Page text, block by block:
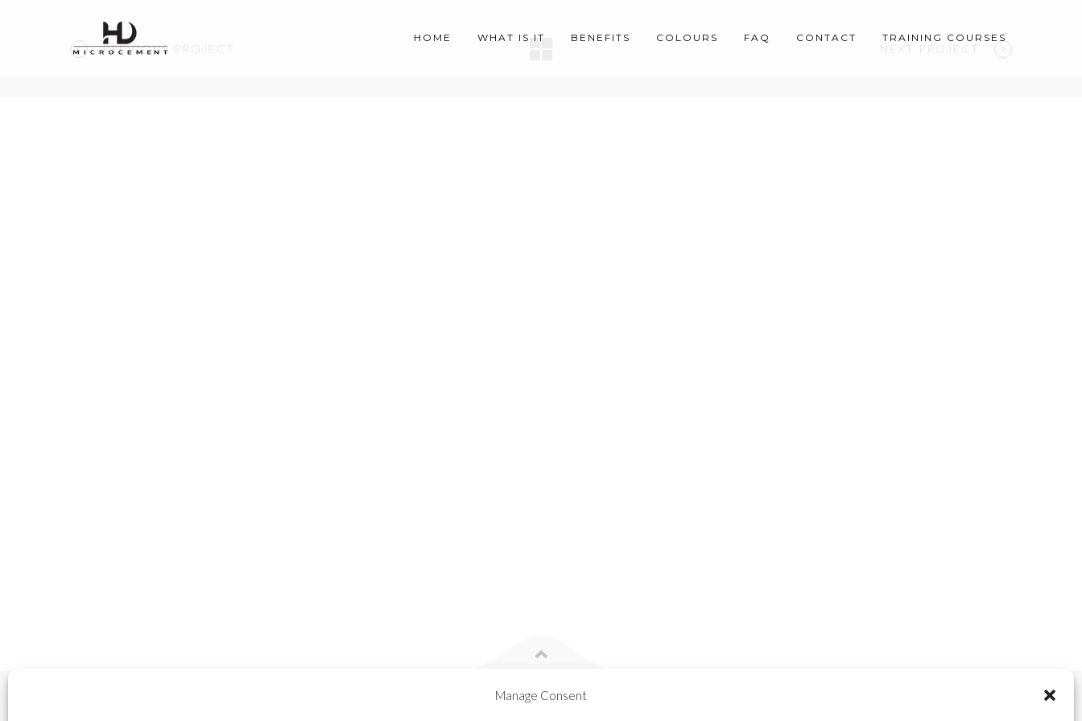
Manage Consent
HOME WHAT IS IT BENEFITS COLOURS FAQ CONTACT TRAINING COURSES
PREVIOUS PROJECT NEXT PROJECT